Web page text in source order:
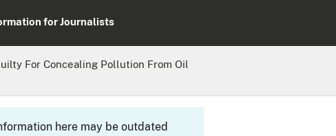
for Journalists
For Concealing Pollution From Oil
here may be outdated